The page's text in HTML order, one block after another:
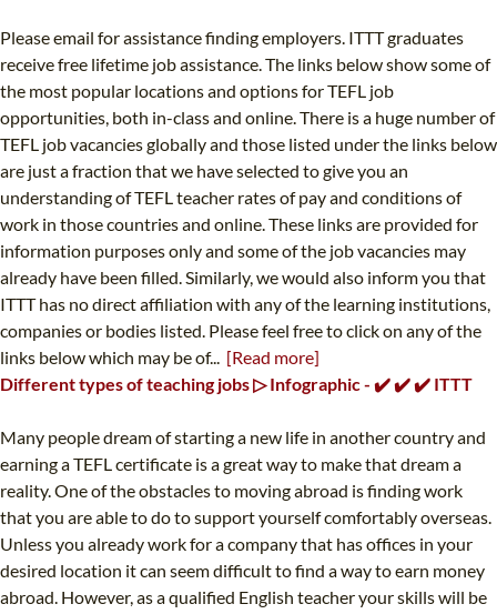
Please email for assistance finding employers. ITTT graduates
receive free lifetime job assistance. The links below show some of
the most popular locations and options for TEFL job
opportunities, both in-class and online. There is a huge number of
TEFL job vacancies globally and those listed under the links below
are just a fraction that we have selected to give you an
understanding of TEFL teacher rates of pay and conditions of
work in those countries and online. These links are provided for
information purposes only and some of the job vacancies may
already have been filled. Similarly, we would also inform you that
ITTT has no direct affiliation with any of the learning institutions,
companies or bodies listed. Please feel free to click on any of the
links below which may be of... [Read more]
Different types of teaching jobs ▷ Infographic - ✔️ ✔️ ✔️ ITTT
Many people dream of starting a new life in another country and
earning a TEFL certificate is a great way to make that dream a
reality. One of the obstacles to moving abroad is finding work
that you are able to do to support yourself comfortably overseas.
Unless you already work for a company that has offices in your
desired location it can seem difficult to find a way to earn money
abroad. However, as a qualified English teacher your skills will be